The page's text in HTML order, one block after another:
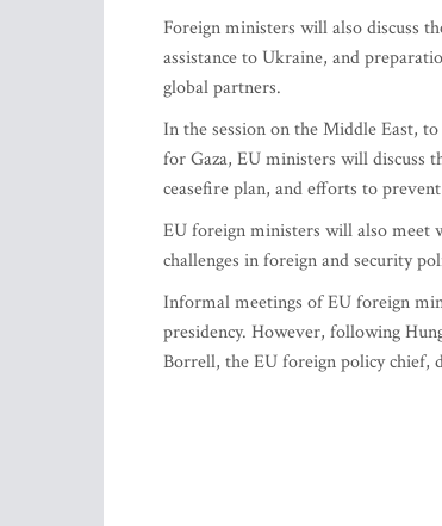
Foreign ministers will also discuss
assistance to Ukraine, and
global partners.
In the session on the Middle East,
for Gaza, EU ministers will discuss
ceasefire plan, and efforts to
EU foreign ministers will also meet
challenges in foreign and security
Informal meetings of EU foreign
presidency. However, following
Borrell, the EU foreign policy chief,